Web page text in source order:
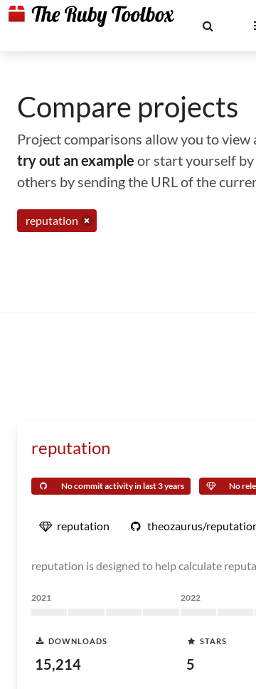
Compare projects
Project comparisons allow you to
try out an example or start yourself by
others by sending the URL of the
reputation
reputation
No commit activity in last 3 years No
reputation theozaurus/
reputation is designed to help calculate
2021 2022
DOWNLOADS
15,214
STARS
5